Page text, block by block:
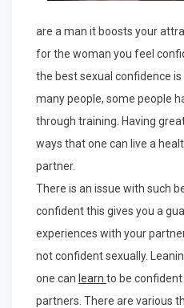
are a man it boosts your
for the woman you feel
the best sexual confidence
many people, some people
through training. Having
ways that one can live a
partner.
There is an issue with such
confident this gives you a
experiences with your
not confident sexually.
one can learn to be
partners. There are various